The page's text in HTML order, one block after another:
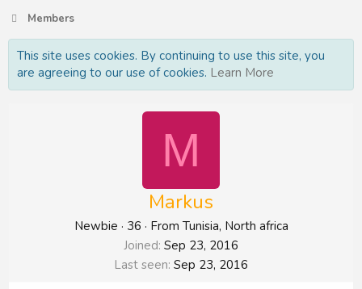
Members
This site uses cookies. By continuing to use this site, you
are agreeing to our use of cookies. Learn More
M
Markus
Newbie · 36 · From Tunisia, North africa
Joined Sep 23, 2016
Last seen Sep 23, 2016